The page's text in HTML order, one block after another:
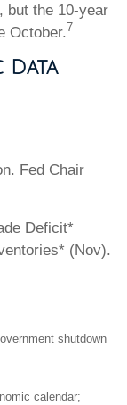
but the 10-year
October.7
Data
Fed Chair
Deficit*
(Nov).
shutdown
calendar;